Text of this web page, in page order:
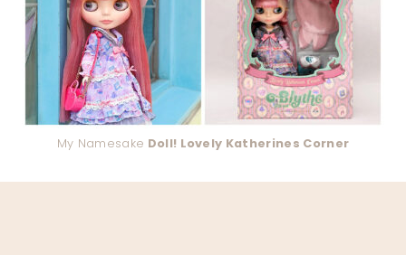
My Namesake Doll! Lovely Katherines Corner